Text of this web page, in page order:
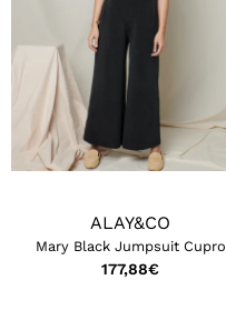
ALAY&CO
Mary Black Jumpsuit Cupro
177,88€